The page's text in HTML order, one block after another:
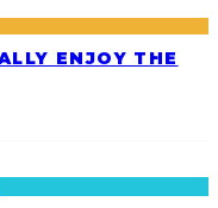
ENJOY THE